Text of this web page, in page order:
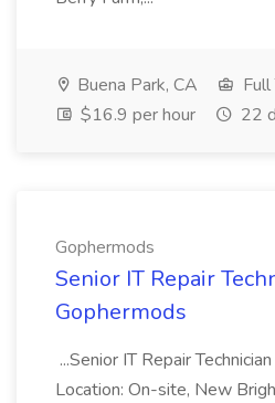
Buena Park, CA
Full
$16.9 per hour
22
Gophermods
Senior IT Repair
Gophermods
...Senior IT Repair
Location: On-site, New